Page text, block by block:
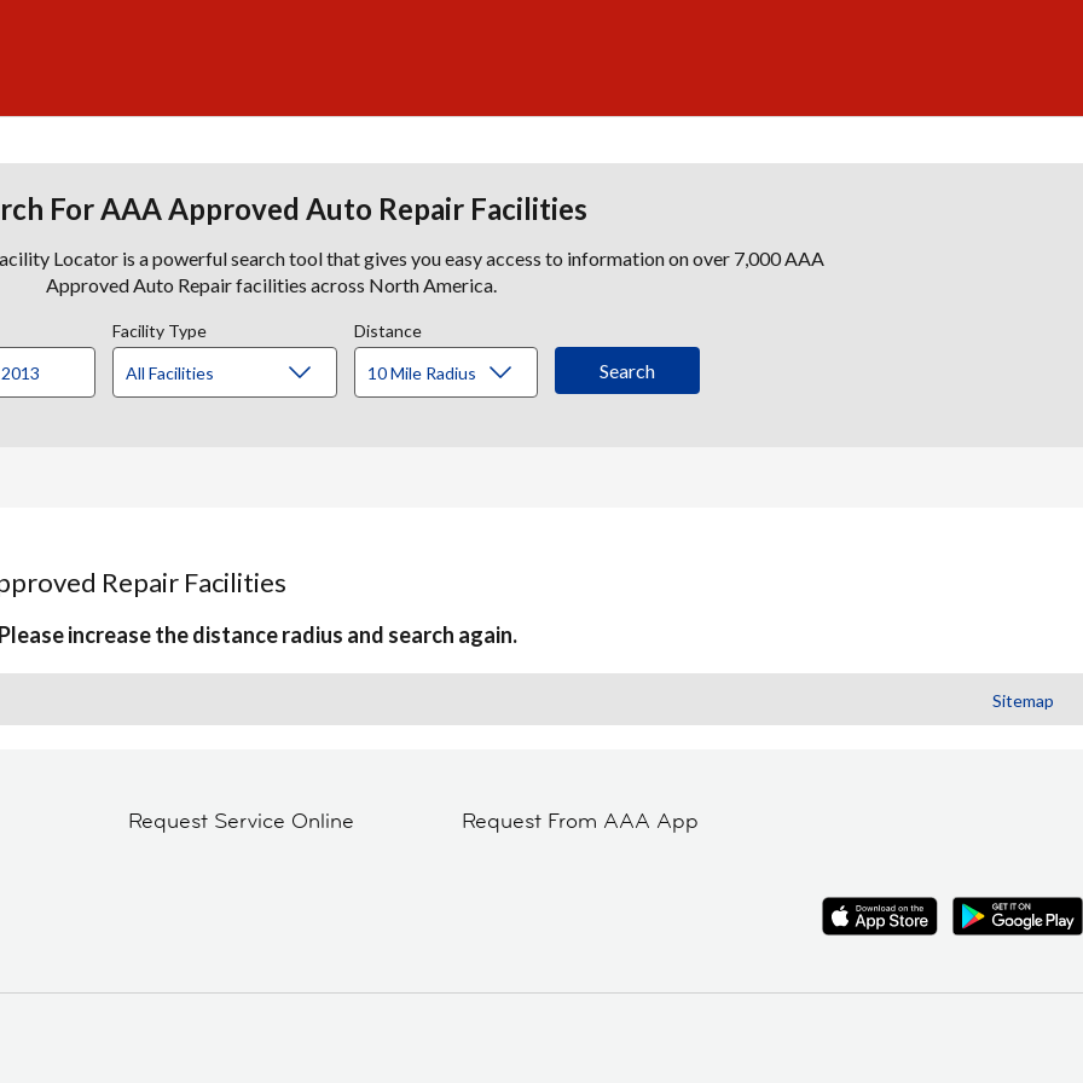
For AAA Approved Auto Repair Facilities
Locator is a powerful search tool that gives you easy access to information on over 7,000 AAA
Approved Auto Repair facilities across North America.
Facility Type Distance
Repair Facilities
increase the distance radius and search again.
Sitemap
Request Service Online Request From AAA App